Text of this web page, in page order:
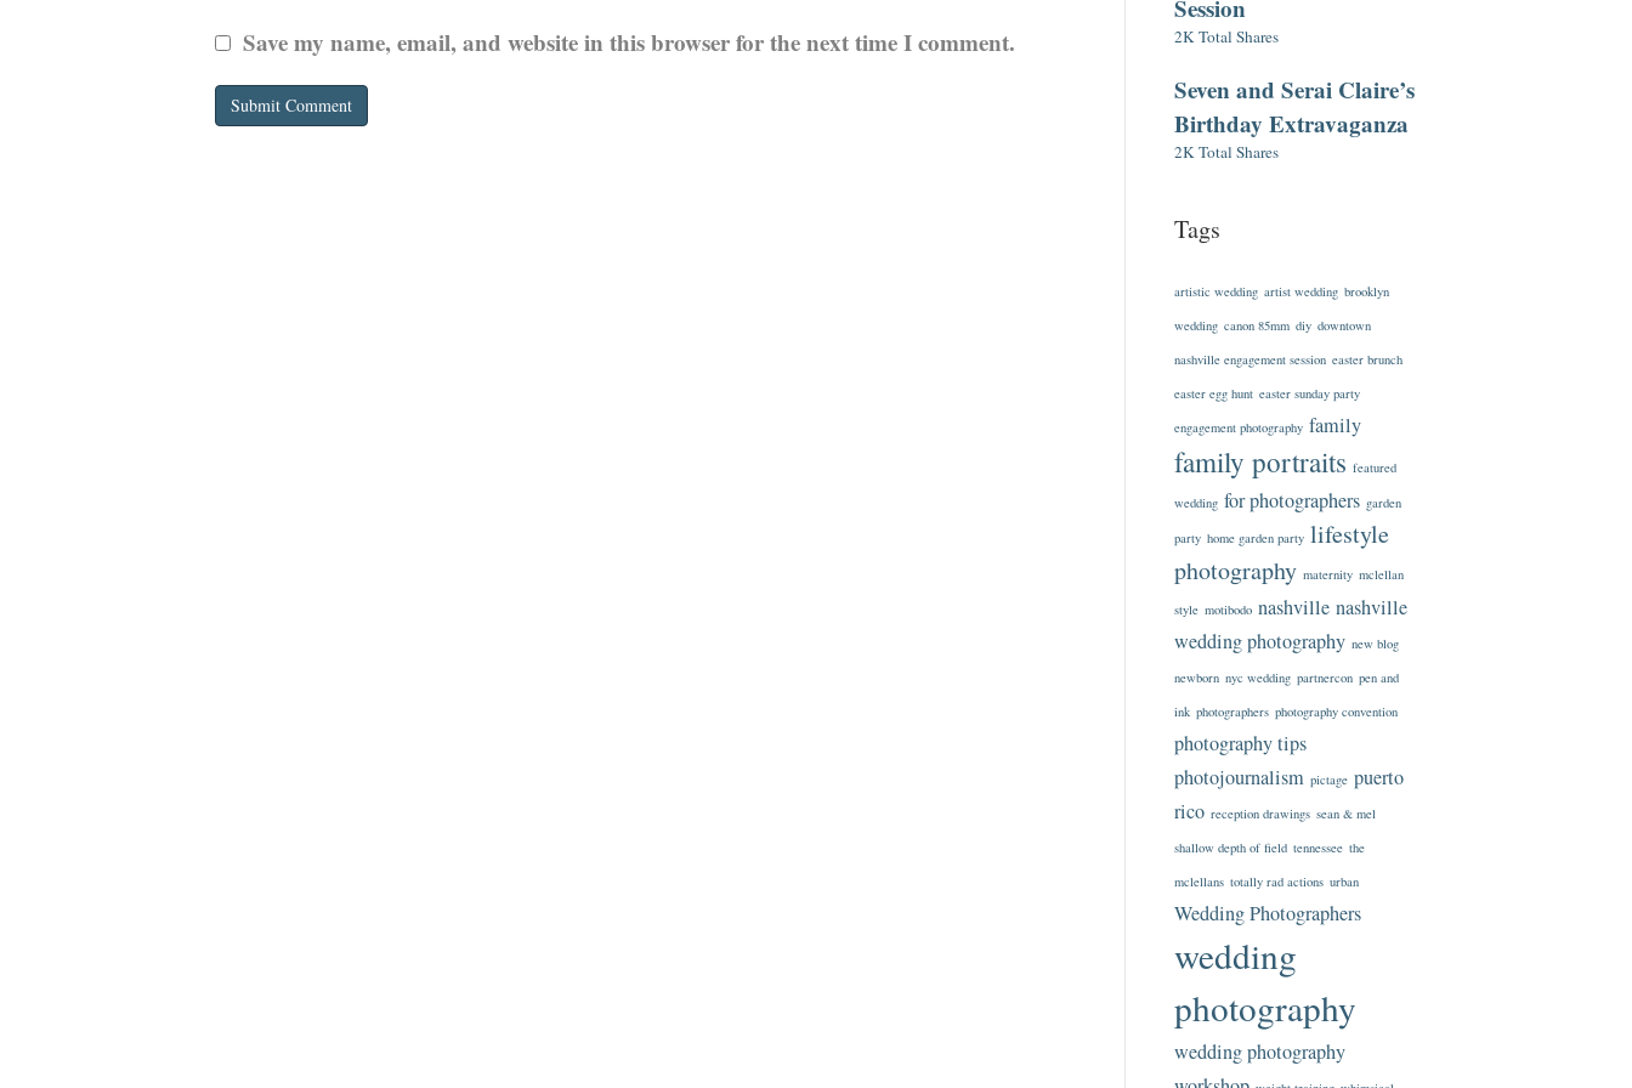
Save my name, email, and website in this browser for the next time I comment.
Session
2K Total Shares
Seven and Serai Claire’s
Birthday Extravaganza
2K Total Shares
Tags
artistic wedding artist wedding brooklyn
wedding canon 85mm diy downtown
nashville engagement session easter brunch
easter egg hunt easter sunday party
engagement photography family
family portraits featured
wedding for photographers garden
party home garden party lifestyle
photography maternity mclellan
style motibodo nashville nashville
wedding photography new blog
newborn nyc wedding partnercon pen and
ink photographers photography convention
photography tips
photojournalism pictage puerto
rico reception drawings sean & mel
shallow depth of field tennessee the
mclellans totally rad actions urban
Wedding Photographers
wedding
photography
wedding photography